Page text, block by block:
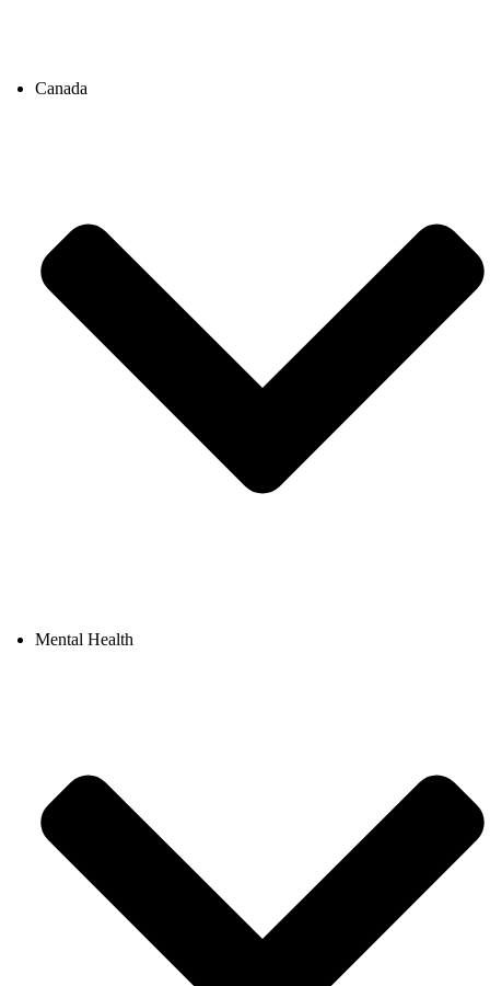
Canada
Mental Health